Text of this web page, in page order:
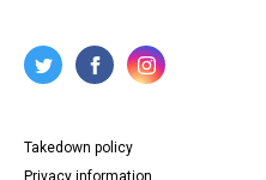
Takedown policy
Privacy information